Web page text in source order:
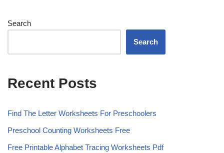
Search
Search
Recent Posts
Find The Letter Worksheets For Preschoolers
Preschool Counting Worksheets Free
Free Printable Alphabet Tracing Worksheets Pdf